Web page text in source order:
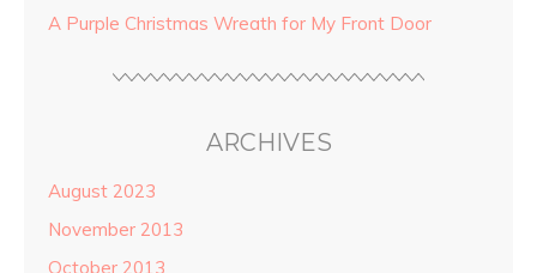
A Purple Christmas Wreath for My Front Door
ARCHIVES
August 2023
November 2013
October 2013